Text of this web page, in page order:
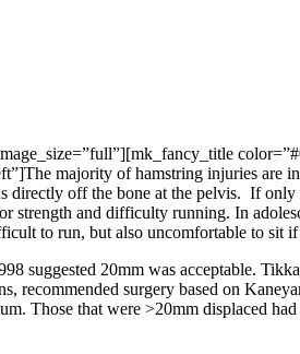
majority of hamstring injuries are
off the bone at the pelvis. If only
strength and difficulty running. In
to run, but also uncomfortable to sit
suggested 20mm was acceptable.
recommended surgery based on
Those that were >20mm displaced